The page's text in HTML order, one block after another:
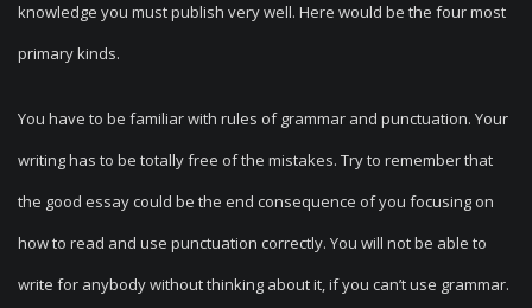
knowledge you must publish very well. Here would be the four most
primary kinds.
You have to be familiar with rules of grammar and punctuation. Your
writing has to be totally free of the mistakes. Try to remember that
the good essay could be the end consequence of you focusing on
how to read and use punctuation correctly. You will not be able to
write for anybody without thinking about it, if you can’t use grammar.